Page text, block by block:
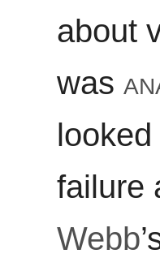
about
was
failure
Webb